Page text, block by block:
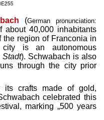
(German pronunciation:
40,000 inhabitants
the region of Franconia in
is an autonomous
Stadt). Schwabach is also
through the city prior
its crafts made of gold,
celebrated this
marking „500 years